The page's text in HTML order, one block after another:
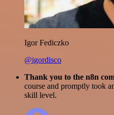
Igor Fediczko
@igordisco
Thank you to the n8n
course and promptly took
skill level.